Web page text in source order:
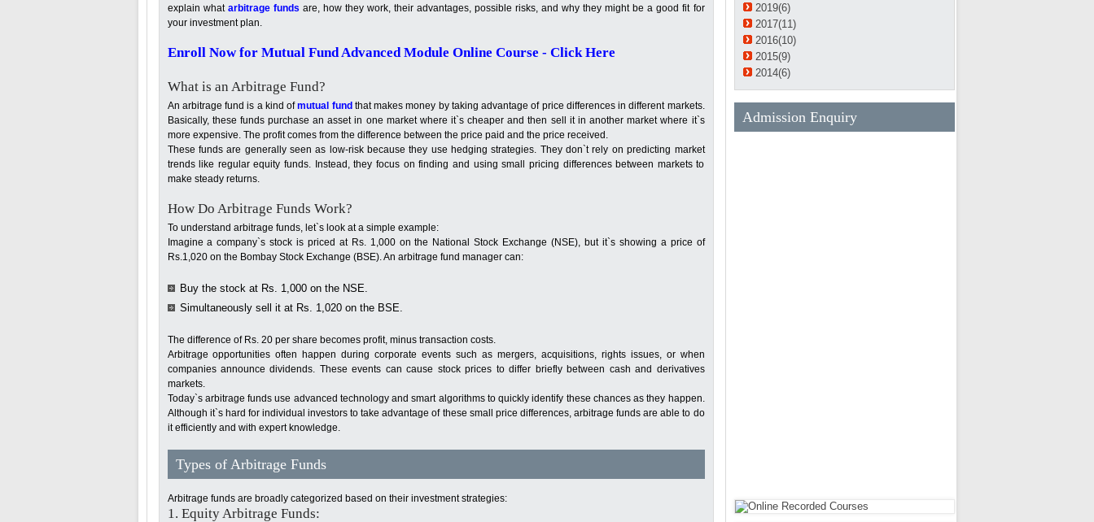
explain what arbitrage funds are, how they work, their advantages, possible risks, and why they might be a good fit for
your investment plan.
Enroll Now for Mutual Fund Advanced Module Online Course - Click Here
What is an Arbitrage Fund?
An arbitrage fund is a kind ofmutual fund that makes money by taking advantage of price differences in different markets.
Basically, these funds purchase an asset in one market where it`s cheaper and then sell it in another market where it`s
more expensive. The profit comes from the difference between the price paid and the price received.
These funds are generally seen as low-risk because they use hedging strategies. They don`t rely on predicting market
trends like regular equity funds. Instead, they focus on finding and using small pricing differences between markets to
make steady returns.
How Do Arbitrage Funds Work?
To understand arbitrage funds, let`s look at a simple example:
Imagine a company`s stock is priced at Rs. 1,000 on the National Stock Exchange (NSE), but it`s showing a price of
Rs.1,020 on the Bombay Stock Exchange (BSE). An arbitrage fund manager can:
Buy the stock at Rs. 1,000 on the NSE.
Simultaneously sell it at Rs. 1,020 on the BSE.
The difference of Rs. 20 per share becomes profit, minus transaction costs.
Arbitrage opportunities often happen during corporate events such as mergers, acquisitions, rights issues, or when
companies announce dividends. These events can cause stock prices to differ briefly between cash and derivatives
markets.
Today`s arbitrage funds use advanced technology and smart algorithms to quickly identify these chances as they happen.
Although it`s hard for individual investors to take advantage of these small price differences, arbitrage funds are able to do
it efficiently and with expert knowledge.
Types of Arbitrage Funds
Arbitrage funds are broadly categorized based on their investment strategies:
1. Equity Arbitrage Funds:
2019(6)
2017(11)
2016(10)
2015(9)
2014(6)
Admission Enquiry